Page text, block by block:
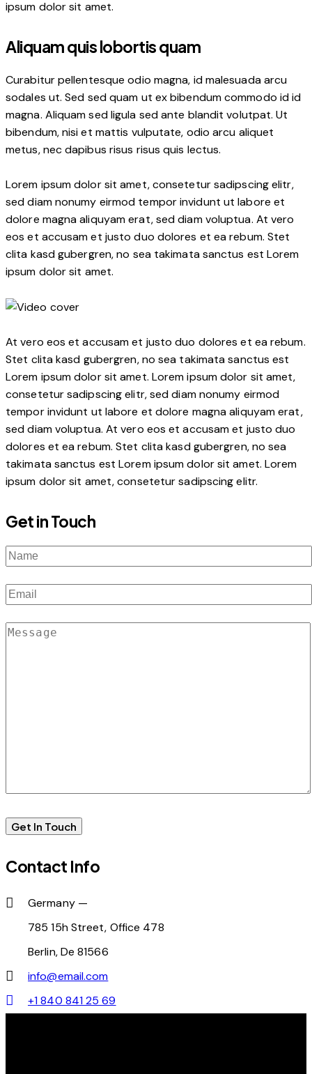
ipsum dolor sit amet.
Aliquam quis lobortis quam
Curabitur pellentesque odio magna, id malesuada arcu
sodales ut. Sed sed quam ut ex bibendum commodo id id
magna. Aliquam sed ligula sed ante blandit volutpat. Ut
bibendum, nisi et mattis vulputate, odio arcu aliquet
metus, nec dapibus risus risus quis lectus.
Lorem ipsum dolor sit amet, consetetur sadipscing elitr,
sed diam nonumy eirmod tempor invidunt ut labore et
dolore magna aliquyam erat, sed diam voluptua. At vero
eos et accusam et justo duo dolores et ea rebum. Stet
clita kasd gubergren, no sea takimata sanctus est Lorem
ipsum dolor sit amet.
At vero eos et accusam et justo duo dolores et ea rebum.
Stet clita kasd gubergren, no sea takimata sanctus est
Lorem ipsum dolor sit amet. Lorem ipsum dolor sit amet,
consetetur sadipscing elitr, sed diam nonumy eirmod
tempor invidunt ut labore et dolore magna aliquyam erat,
sed diam voluptua. At vero eos et accusam et justo duo
dolores et ea rebum. Stet clita kasd gubergren, no sea
takimata sanctus est Lorem ipsum dolor sit amet. Lorem
ipsum dolor sit amet, consetetur sadipscing elitr.
Get in Touch
Contact Info
Germany —
785 15h Street, Office 478
Berlin, De 81566
info@email.com
+1 840 841 25 69